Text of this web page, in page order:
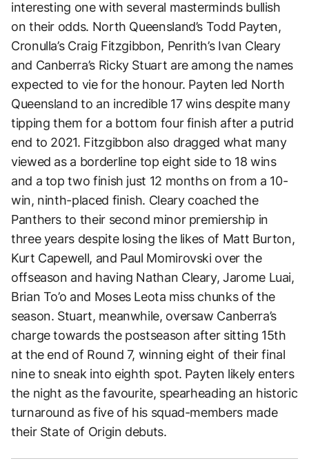
interesting one with several masterminds bullish
on their odds. North Queensland’s Todd Payten,
Cronulla’s Craig Fitzgibbon, Penrith’s Ivan Cleary
and Canberra’s Ricky Stuart are among the names
expected to vie for the honour. Payten led North
Queensland to an incredible 17 wins despite many
tipping them for a bottom four finish after a putrid
end to 2021. Fitzgibbon also dragged what many
viewed as a borderline top eight side to 18 wins
and a top two finish just 12 months on from a 10-
win, ninth-placed finish. Cleary coached the
Panthers to their second minor premiership in
three years despite losing the likes of Matt Burton,
Kurt Capewell, and Paul Momirovski over the
offseason and having Nathan Cleary, Jarome Luai,
Brian To’o and Moses Leota miss chunks of the
season. Stuart, meanwhile, oversaw Canberra’s
charge towards the postseason after sitting 15th
at the end of Round 7, winning eight of their final
nine to sneak into eighth spot. Payten likely enters
the night as the favourite, spearheading an historic
turnaround as five of his squad-members made
their State of Origin debuts.